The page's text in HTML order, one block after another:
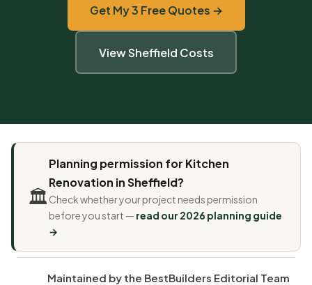
Get My 3 Free Quotes →
View Sheffield Costs
🏛️
Planning permission for Kitchen
Renovation in Sheffield?
Check whether your project needs permission
before you start — read our 2026 planning guide
→
Maintained by the BestBuilders Editorial Team